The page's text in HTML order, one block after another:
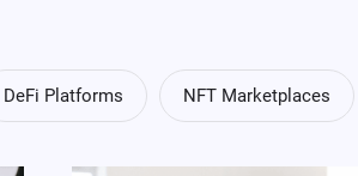
DeFi Platforms NFT Marketplaces